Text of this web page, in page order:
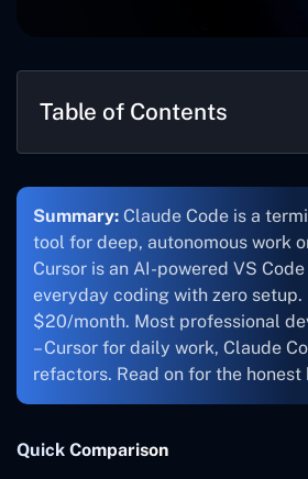
Table of Contents
Summary: Claude Code is a
tool for deep, autonomous work
Cursor is an AI-powered VS
everyday coding with zero
$20/month. Most professional
– Cursor for daily work, Claude
refactors. Read on for the honest
Quick Comparison